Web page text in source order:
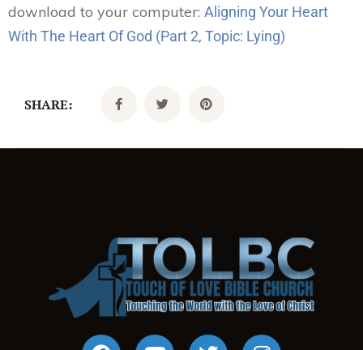
download to your computer: Aligning Your Heart
With The Heart Of God (Part 2, Topic: Lying)
SHARE: